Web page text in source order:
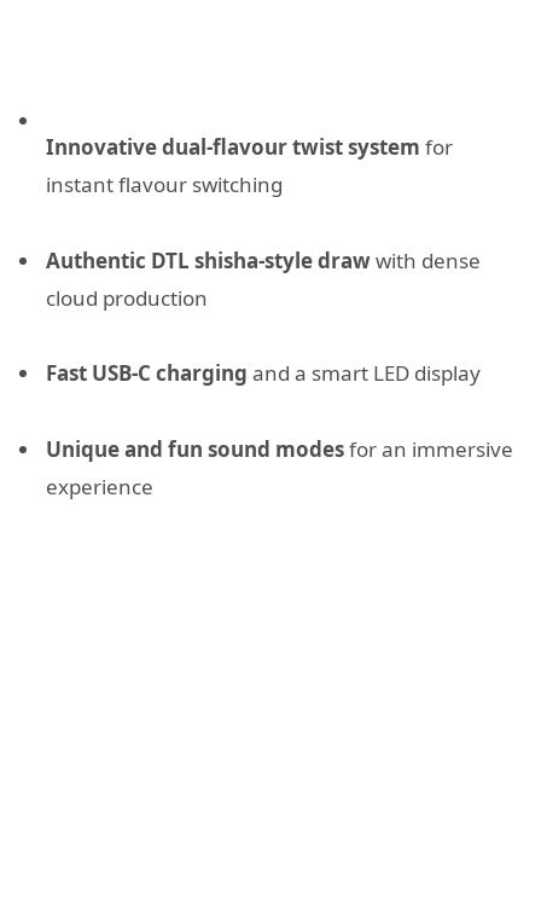
Innovative dual-flavour twist system for
instant flavour switching
Authentic DTL shisha-style drawwith dense
cloud production
Fast USB-C charging and a smart LED display
Unique and fun sound modesfor an immersive
experience